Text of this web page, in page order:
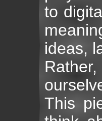
to
ideas,
This